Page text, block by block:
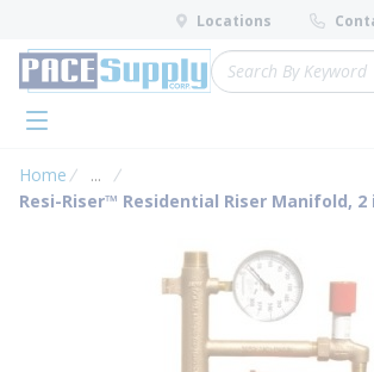
Skip to main content
Locations
Site Search
menu
Home ...
more info
Resi-Riser™ Residential Riser Manifold, 2